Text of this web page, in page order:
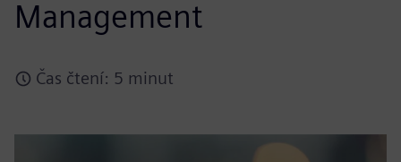
Management
Čas čtení: 5 minut